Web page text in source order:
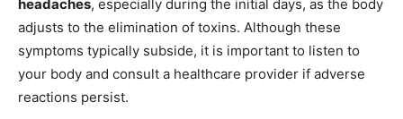
headaches, especially during the initial days, as the body
adjusts to the elimination of toxins. Although these
symptoms typically subside, it is important to listen to
your body and consult a healthcare provider if adverse
reactions persist.